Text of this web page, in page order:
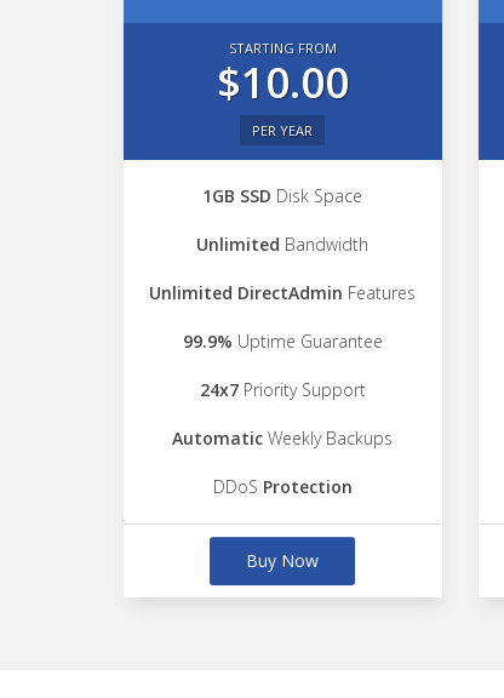
STARTING FROM
$10.00
PER YEAR
1GB SSD Disk Space
Unlimited Bandwidth
Unlimited DirectAdmin Features
99.9% Uptime Guarantee
24x7Priority Support
Automatic Weekly Backups
DDoS Protection
Buy Now